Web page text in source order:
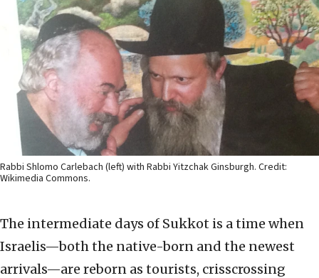
Rabbi Shlomo Carlebach (left) with Rabbi Yitzchak Ginsburgh. Credit:
Wikimedia Commons.
The intermediate days of Sukkot is a time when
Israelis—both the native-born and the newest
arrivals—are reborn as tourists, crisscrossing